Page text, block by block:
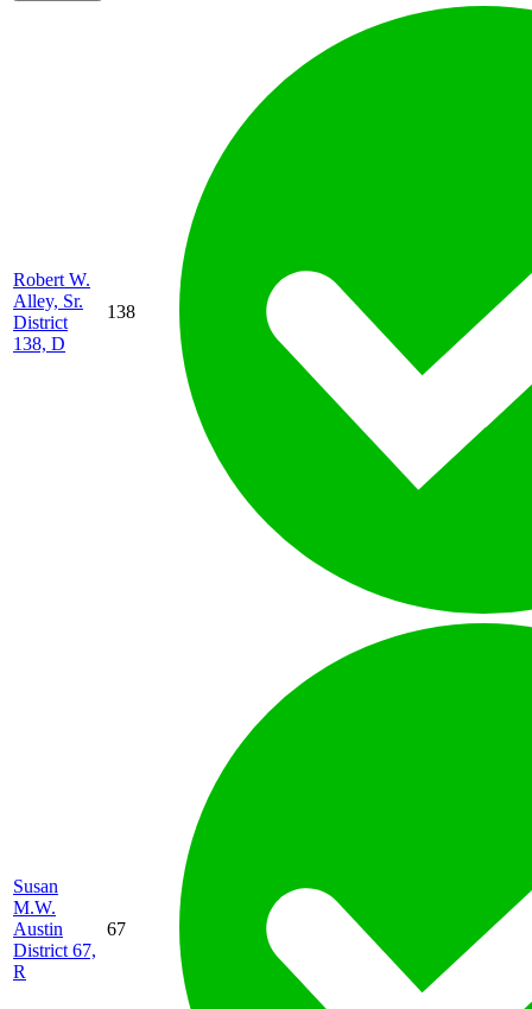
Robert W.
Alley, Sr.
District
138, D
138
Susan
M.W.
Austin
District 67,
R
67